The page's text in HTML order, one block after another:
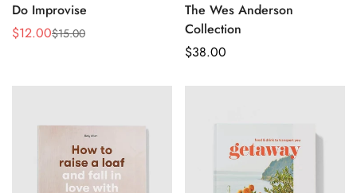
Do Improvise
Sale
$12.00
Regular$15.00
The Wes Anderson
Collection
Regular
$38.00